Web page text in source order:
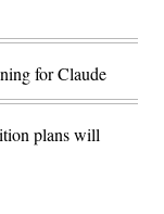
for Claude
plans will